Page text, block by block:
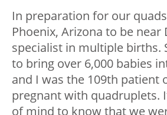
In preparation for our
Phoenix, Arizona to be near
specialist in multiple births.
to bring over 6,000 babies
and I was the 109th patient
pregnant with quadruplets.
of mind to know that we